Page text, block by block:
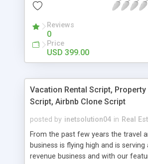
membership packages, Easy
Customizable static pages, Change
More details at http://
Reviews
0
Price
USD 399.00
Vacation Rental Script, Property
Script, Airbnb Clone Script
posted by inetsolution04 in Real
From the past few years the travel
business is flying high and is serving
revenue business and with our